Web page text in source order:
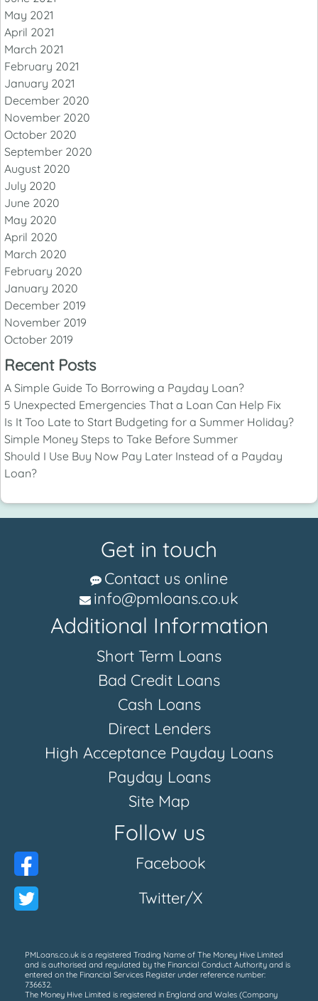
May 2021
April 2021
March 2021
February 2021
January 2021
December 2020
November 2020
October 2020
September 2020
August 2020
July 2020
June 2020
May 2020
April 2020
March 2020
February 2020
January 2020
December 2019
November 2019
October 2019
Recent Posts
A Simple Guide To Borrowing a Payday Loan?
5 Unexpected Emergencies That a Loan Can Help Fix
Is It Too Late to Start Budgeting for a Summer Holiday?
Simple Money Steps to Take Before Summer
Should I Use Buy Now Pay Later Instead of a Payday
Loan?
Get in touch
Contact us online
info@pmloans.co.uk
Additional Information
Short Term Loans
Bad Credit Loans
Cash Loans
Direct Lenders
High Acceptance Payday Loans
Payday Loans
Site Map
Follow us
Facebook
Twitter/X
PMLoans.co.uk is a registered Trading Name of The Money Hive Limited
and is authorised and regulated by the Financial Conduct Authority and is
entered on the Financial Services Register under reference number:
736632.
The Money Hive Limited is registered in England and Wales (Company